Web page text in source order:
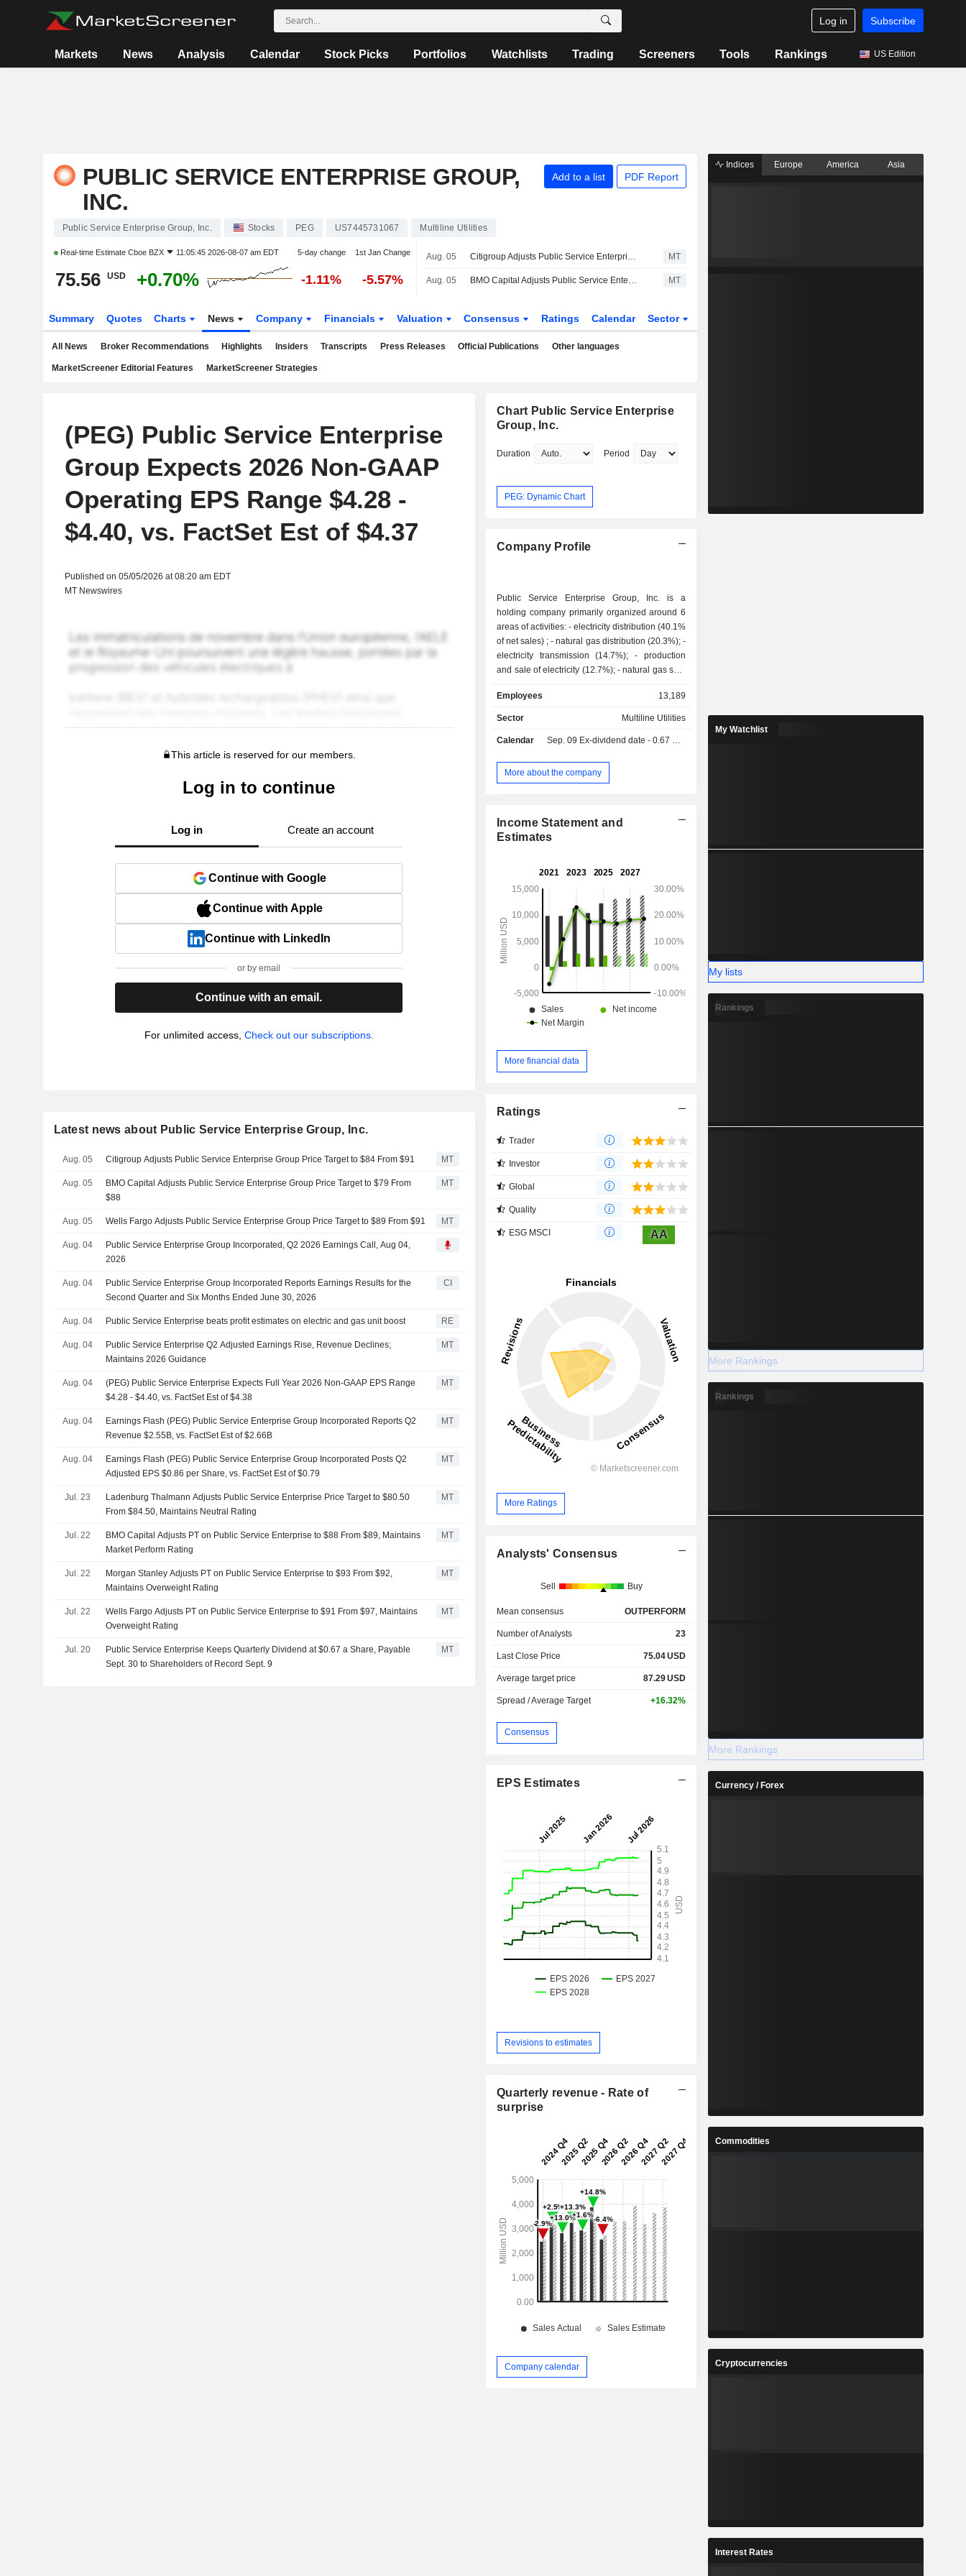
Log in Subscribe
Markets News Analysis Calendar Stock Picks Portfolios Watchlists Trading Screeners Tools Rankings US Edition
PUBLIC SERVICE ENTERPRISE GROUP,
INC.
Add to a list PDF Report
Public Service Enterprise Group, Inc. Stocks PEG US7445731067 Multiline Utilities
Real-time Estimate Cboe BZX 11:05:45 2026-08-07 am EDT 5-day change 1st Jan Change
75.56 USD +0.70% -1.11% -5.57%
Aug. 05 Citigroup Adjusts Public Service Enterprise Group Price Target to $84 From $91 MT
Aug. 05 BMO Capital Adjusts Public Service Enterprise Group Price Target to $79 From $88 MT
Summary Quotes Charts News Company Financials Valuation Consensus Ratings Calendar Sector
All News Broker Recommendations Highlights Insiders Transcripts Press Releases Official Publications Other languages
MarketScreener Editorial Features MarketScreener Strategies
(PEG) Public Service Enterprise
Group Expects 2026 Non-GAAP
Operating EPS Range $4.28 -
$4.40, vs. FactSet Est of $4.37
Published on 05/05/2026 at 08:20 am EDT
MT Newswires
This article is reserved for our members.
Log in to continue
Log in Create an account
Continue with Google
Continue with Apple
Continue with LinkedIn
or by email
Continue with an email.
For unlimited access, Check out our subscriptions.
Latest news about Public Service Enterprise Group, Inc.
Aug. 05 Citigroup Adjusts Public Service Enterprise Group Price Target to $84 From $91 MT
Aug. 05
BMO Capital Adjusts Public Service Enterprise Group Price Target to $79 From
$88
MT
Aug. 05 Wells Fargo Adjusts Public Service Enterprise Group Price Target to $89 From $91 MT
Aug. 04
Public Service Enterprise Group Incorporated, Q2 2026 Earnings Call, Aug 04,
2026
Aug. 04
Public Service Enterprise Group Incorporated Reports Earnings Results for the
Second Quarter and Six Months Ended June 30, 2026
CI
Aug. 04 Public Service Enterprise beats profit estimates on electric and gas unit boost RE
Aug. 04
Public Service Enterprise Q2 Adjusted Earnings Rise, Revenue Declines;
Maintains 2026 Guidance
MT
Aug. 04
(PEG) Public Service Enterprise Expects Full Year 2026 Non-GAAP EPS Range
$4.28 - $4.40, vs. FactSet Est of $4.38
MT
Aug. 04
Earnings Flash (PEG) Public Service Enterprise Group Incorporated Reports Q2
Revenue $2.55B, vs. FactSet Est of $2.66B
MT
Aug. 04
Earnings Flash (PEG) Public Service Enterprise Group Incorporated Posts Q2
Adjusted EPS $0.86 per Share, vs. FactSet Est of $0.79
MT
Jul. 23
Ladenburg Thalmann Adjusts Public Service Enterprise Price Target to $80.50
From $84.50, Maintains Neutral Rating
MT
Jul. 22
BMO Capital Adjusts PT on Public Service Enterprise to $88 From $89, Maintains
Market Perform Rating
MT
Jul. 22
Morgan Stanley Adjusts PT on Public Service Enterprise to $93 From $92,
Maintains Overweight Rating
MT
Jul. 22
Wells Fargo Adjusts PT on Public Service Enterprise to $91 From $97, Maintains
Overweight Rating
MT
Jul. 20
Public Service Enterprise Keeps Quarterly Dividend at $0.67 a Share, Payable
Sept. 30 to Shareholders of Record Sept. 9
MT
Chart Public Service Enterprise
Group, Inc.
Duration Period
PEG: Dynamic Chart
Company Profile
Public Service Enterprise Group, Inc. is a
holding company primarily organized around 6
areas of activities: - electricity distribution (40.1%
of net sales) ; - natural gas distribution (20.3%); -
electricity transmission (14.7%); - production
and sale of electricity (12.7%); - natural gas sale
Employees
13,189
Sector Multiline Utilities
Calendar Sep. 09 Ex-dividend date - 0.67 USD
More about the company
Income Statement and
Estimates
More financial data
Ratings
Trader
Investor
Global
Quality
ESG MSCI AA
More Ratings
Analysts' Consensus
Sell Buy
Mean consensus OUTPERFORM
Number of Analysts 23
Last Close Price 75.04USD
Average target price 87.29USD
Spread / Average Target +16.32%
Consensus
EPS Estimates
Revisions to estimates
Quarterly revenue - Rate of
surprise
Company calendar
Indices Europe America Asia
My Watchlist
My lists
Rankings
More Rankings
Rankings
More Rankings
Currency / Forex
Commodities
Cryptocurrencies
Interest Rates